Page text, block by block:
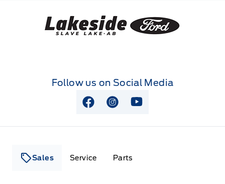
Lakeside Ford
Follow us on Social Media
View Facebook Page
View Instagram Page
View Youtube Page
Sales Service Parts